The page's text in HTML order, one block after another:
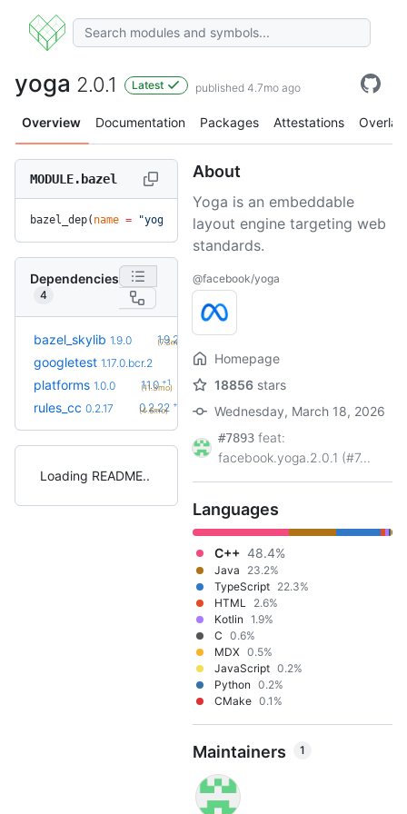
yoga 2.0.1 Latest published 4.7mo ago
Overview Documentation Packages Attestations Overlay
MODULE.bazel
bazel_dep( name = "yoga" version = "2.0.1")
Dependencies
4
bazel_skylib 1.9.0 1.9.2
(7.3mo)
googletest 1.17.0.bcr.2
platforms 1.0.0 1.1.0 +1
(11.3mo)
rules_cc 0.2.17 0.2.22 +5
(4.6mo)
Loading README
About
Yoga is an embeddable
layout engine targeting web
standards.
@facebook/yoga
Homepage
18856 stars
Wednesday, March 18, 2026
#7893 feat:
facebook.yoga.2.0.1 (#7...
Languages
C++ 48.4%
Java
23.2%
TypeScript 22.3%
HTML 2.6%
Kotlin 1.9%
C 0.6%
MDX 0.5%
JavaScript 0.2%
Python 0.2%
CMake 0.1%
Maintainers 1